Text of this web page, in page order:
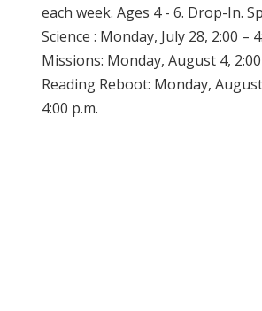
each week. Ages 4 - 6. Drop-In.
Science : Monday, July 28, 2:00 –
Missions: Monday, August 4, 2:00
Reading Reboot: Monday,
4:00 p.m.